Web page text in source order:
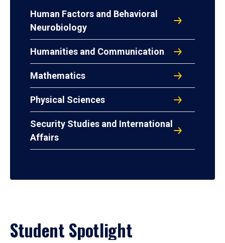
Human Factors and Behavioral
Neurobiology
Humanities and Communication
Mathematics
Physical Sciences
Security Studies and International
Affairs
Student Spotlight